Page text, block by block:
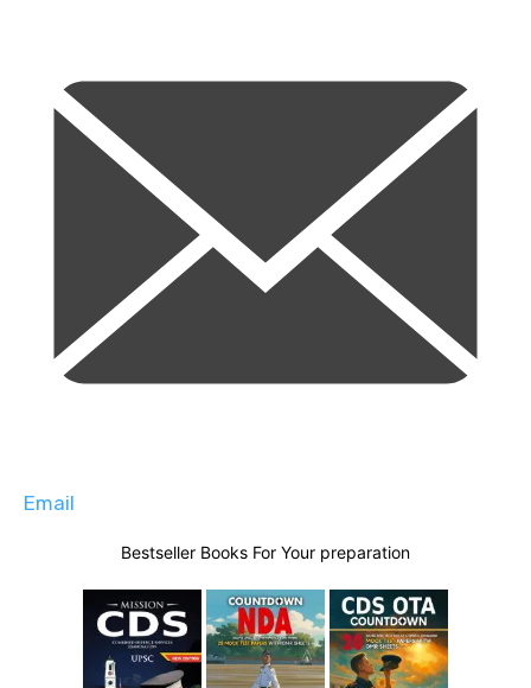
Email
Bestseller Books For Your preparation